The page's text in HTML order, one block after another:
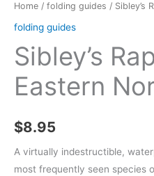
Home / folding guides / Sibley’s
folding guides
Sibley’s
Eastern
$8.95
A virtually indestructible,
most frequently seen species